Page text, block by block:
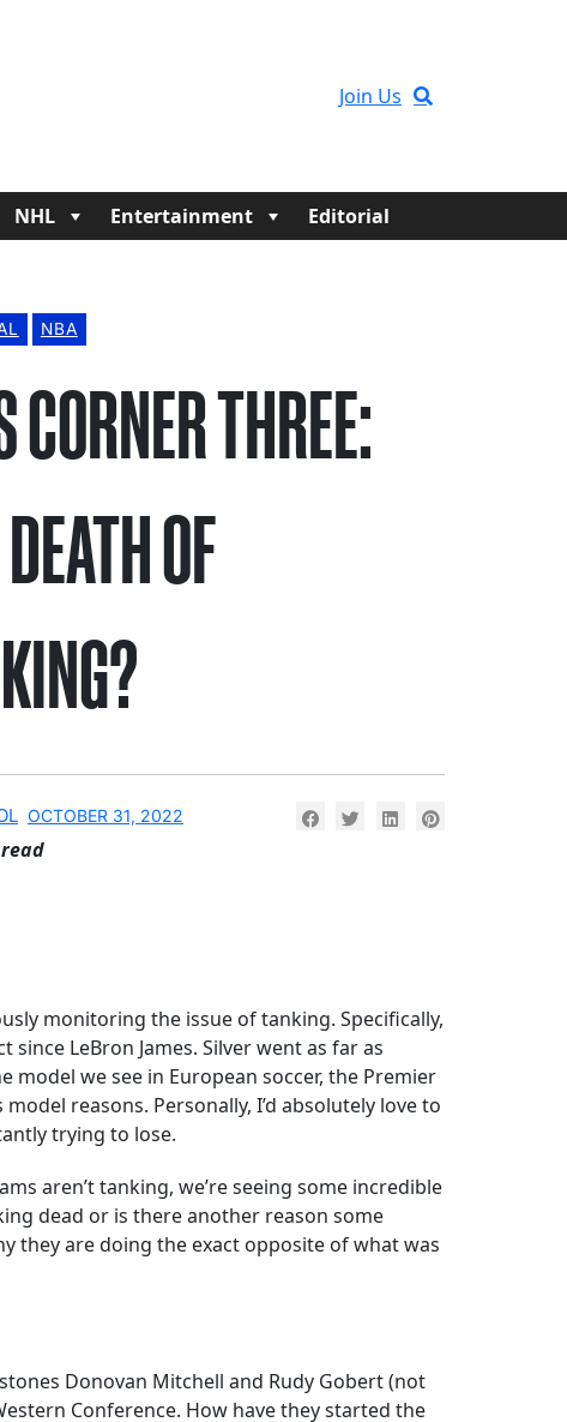
Join Us
NHL Entertainment Editorial
NBA
CORNER THREE:
OF
OCTOBER 31, 2022
monitoring the issue of tanking. Specifically,
LeBron James. Silver went as far as
we see in European soccer, the Premier
reasons. Personally, I’d absolutely love to
trying to lose.
aren’t tanking, we’re seeing some incredible
dead or is there another reason some
they are doing the exact opposite of what was
Donovan Mitchell and Rudy Gobert (not
Conference. How have they started the